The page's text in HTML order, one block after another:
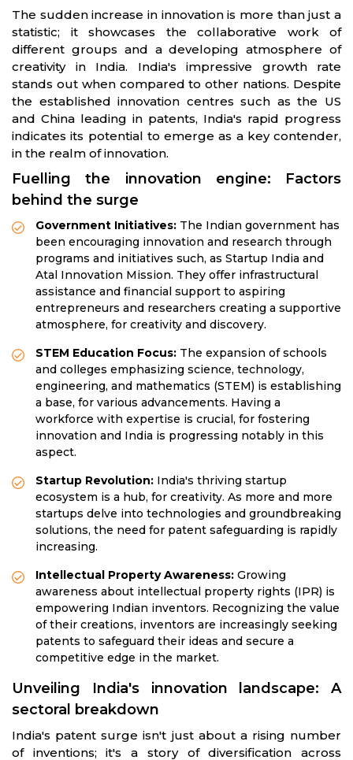
The sudden increase in innovation is more than just a
statistic; it showcases the collaborative work of
different groups and a developing atmosphere of
creativity in India. India's impressive growth rate
stands out when compared to other nations. Despite
the established innovation centres such as the US
and China leading in patents, India's rapid progress
indicates its potential to emerge as a key contender,
in the realm of innovation.
Fuelling the innovation engine: Factors
behind the surge
Government Initiatives: The Indian government has
been encouraging innovation and research through
programs and initiatives such, as Startup India and
Atal Innovation Mission. They offer infrastructural
assistance and financial support to aspiring
entrepreneurs and researchers creating a supportive
atmosphere, for creativity and discovery.
STEM Education Focus: The expansion of schools
and colleges emphasizing science, technology,
engineering, and mathematics (STEM) is establishing
a base, for various advancements. Having a
workforce with expertise is crucial, for fostering
innovation and India is progressing notably in this
aspect.
Startup Revolution: India's thriving startup
ecosystem is a hub, for creativity. As more and more
startups delve into technologies and groundbreaking
solutions, the need for patent safeguarding is rapidly
increasing.
Intellectual Property Awareness: Growing
awareness about intellectual property rights (IPR) is
empowering Indian inventors. Recognizing the value
of their creations, inventors are increasingly seeking
patents to safeguard their ideas and secure a
competitive edge in the market.
Unveiling India's innovation landscape: A
sectoral breakdown
India's patent surge isn't just about a rising number
of inventions; it's a story of diversification across